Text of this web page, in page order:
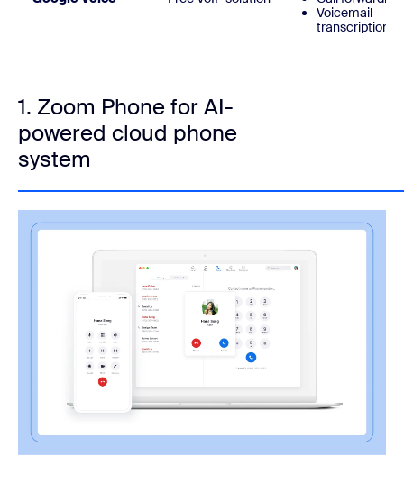
Voicemail
transcription
1. Zoom Phone for AI-
powered cloud phone
system